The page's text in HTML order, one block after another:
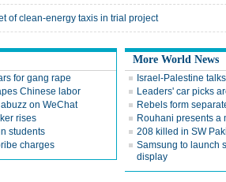
of clean-energy taxis in trial project
for gang rape
Chinese labor
on WeChat
rises
students
charges
More World News
Israel-Palestine
Leaders' car picks
Rebels form
Rouhani presents a
208 killed in SW
Samsung to launch
display